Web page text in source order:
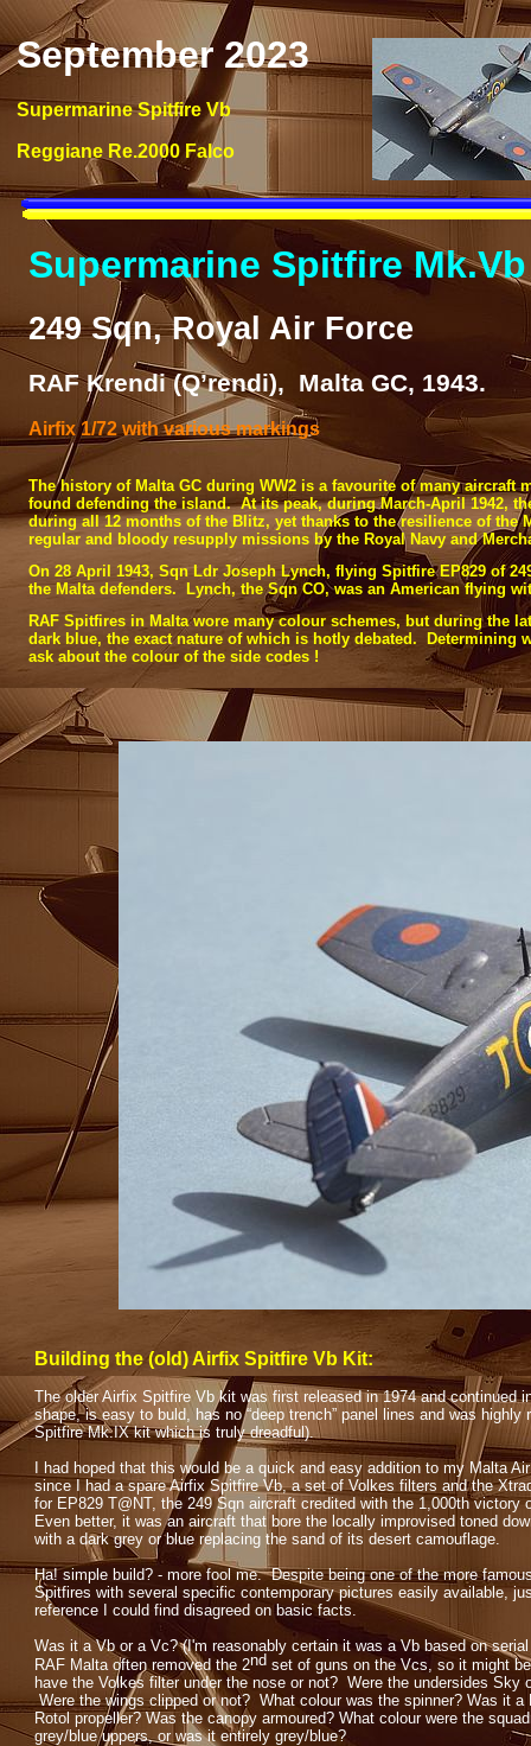
Supermarine Spitfire Mk.Vb
249 Sqn, Royal Air Force
RAF Krendi (Q’rendi), Malta GC, 1943.
Airfix 1/72 with various markings
The history of Malta GC during WW2 is a favourite of many
found defending the island. At its peak, during March-April 1942,
during all 12 months of the Blitz, yet thanks to the resilience of
regular and bloody resupply missions by the Royal Navy and
On 28 April 1943, Sqn Ldr Joseph Lynch, flying Spitfire EP829 of
the Malta defenders. Lynch, the Sqn CO, was an American flying
RAF Spitfires in Malta wore many colour schemes, but during the
dark blue, the exact nature of which is hotly debated. Determining
ask about the colour of the side codes !
Building the (old) Airfix Spitfire Vb Kit:
The older Airfix Spitfire Vb kit was first released in 1974 and
shape, is easy to buld, has no “deep trench” panel lines and was
Spitfire Mk.IX kit which is truly dreadful).
I had hoped that this would be a quick and easy addition to my Malta
since I had a spare Airfix Spitfire Vb, a set of Volkes filters and the
for EP829 T@NT, the 249 Sqn aircraft credited with the 1,000th victory
Even better, it was an aircraft that bore the locally improvised toned
with a dark grey or blue replacing the sand of its desert camouflage.
Ha! simple build? - more fool me. Despite being one of the more
Spitfires with several specific contemporary pictures easily available,
reference I could find disagreed on basic facts.
Was it a Vb or a Vc? (I'm reasonably certain it was a Vb based on
RAF Malta often removed the 2nd set of guns on the Vcs, so it might
have the Volkes filter under the nose or not? Were the undersides Sky
Were the wings clipped or not? What colour was the spinner? Was it a
Rotol propeller? Was the canopy armoured? What colour were the
grey/blue uppers, or was it entirely grey/blue?
September 2023
Supermarine Spitfire Vb
Reggiane Re.2000 Falco